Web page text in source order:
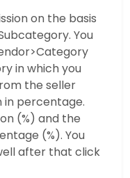
on the basis
You
in which you
the seller
percentage.
(%) and the
(%). You
after that click